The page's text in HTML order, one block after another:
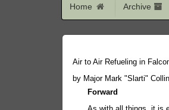
Home Archive
Air to Air Refueling in
by Major Mark "Slarti"
Forward